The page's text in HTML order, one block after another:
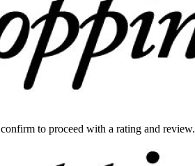
to proceed with a rating and review.